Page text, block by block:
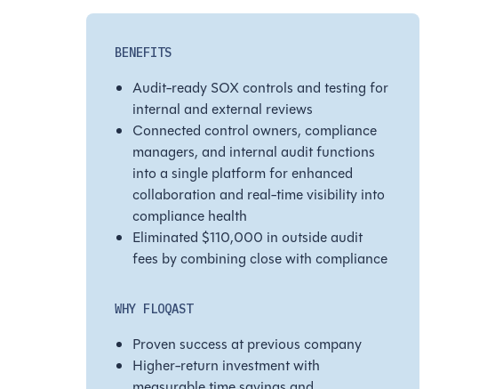
BENEFITS
Audit-ready SOX controls and testing for
internal and external reviews
Connected control owners, compliance
managers, and internal audit functions
into a single platform for enhanced
collaboration and real-time visibility into
compliance health
Eliminated $110,000 in outside audit
fees by combining close with compliance
WHY FLOQAST
Proven success at previous company
Higher-return investment with